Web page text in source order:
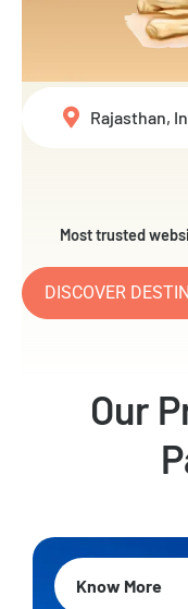
Most trusted
DISCOVER
Rajasthan,
Our
Know More